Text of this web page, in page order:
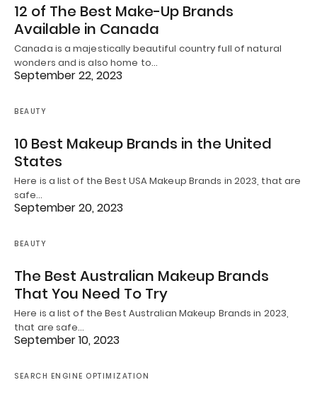
12 of The Best Make-Up Brands
Available in Canada
Canada is a majestically beautiful country full of natural
wonders and is also home to…
September 22, 2023
BEAUTY
10 Best Makeup Brands in the United
States
Here is a list of the Best USA Makeup Brands in 2023, that are
safe…
September 20, 2023
BEAUTY
The Best Australian Makeup Brands
That You Need To Try
Here is a list of the Best Australian Makeup Brands in 2023,
that are safe…
September 10, 2023
SEARCH ENGINE OPTIMIZATION